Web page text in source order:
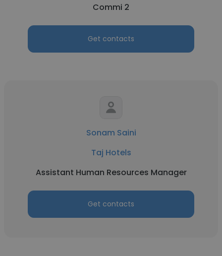
Commi 2
Get contacts
Sonam Saini
Taj Hotels
Assistant Human Resources Manager
Get contacts